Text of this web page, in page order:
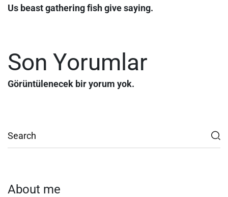
Us beast gathering fish give saying.
Son Yorumlar
Görüntülenecek bir yorum yok.
About me